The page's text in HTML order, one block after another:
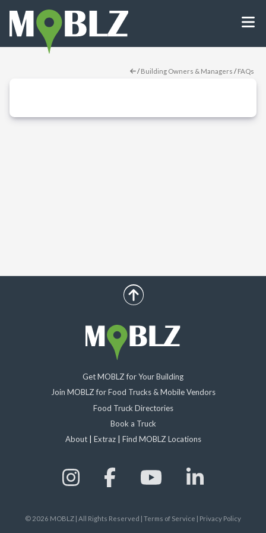
/Building Owners & Managers /FAQs
scroll up
Get MOBLZ for Your Building
Join MOBLZ for Food Trucks & Mobile Vendors
Food Truck Directories
Book a Truck
About| Extraz| Find MOBLZ Locations
© 2026 MOBLZ | All Rights Reserved | Terms of Service | Privacy Policy